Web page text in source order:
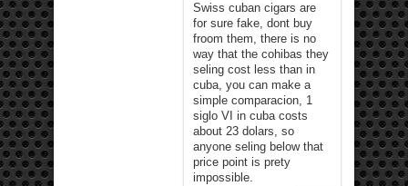
Swiss cuban cigars are
for sure fake, dont buy
froom them, there is no
way that the cohibas they
seling cost less than in
cuba, you can make a
simple comparacion, 1
siglo VI in cuba costs
about 23 dolars, so
anyone seling below that
price point is prety
impossible.